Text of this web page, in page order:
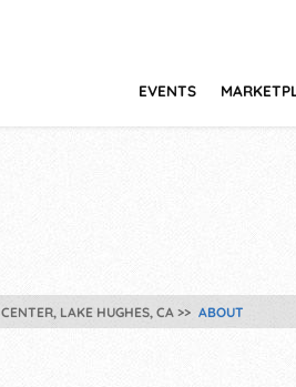
EVENTS
LAKE HUGHES, CA ABOUT